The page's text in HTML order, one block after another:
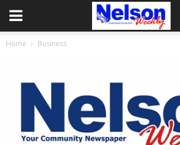
Home Business